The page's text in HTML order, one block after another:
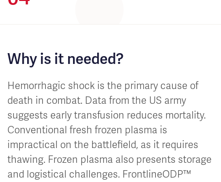
Why is it needed?
Hemorrhagic shock is the primary cause of
death in combat. Data from the US army
suggests early transfusion reduces mortality.
Conventional fresh frozen plasma is
impractical on the battlefield, as it requires
thawing. Frozen plasma also presents storage
and logistical challenges. FrontlineODP™